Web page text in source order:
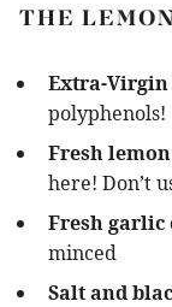
THE
Extra-
polyphenols!
Fresh
here! Don’t
Fresh garlic
minced
Salt and